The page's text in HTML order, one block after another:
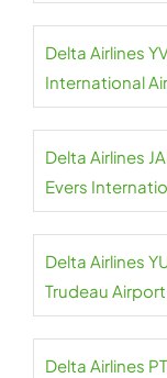
Delta Airlines
International
Delta Airlines
Evers
Delta Airlines
Trudeau Airport
Delta Airlines